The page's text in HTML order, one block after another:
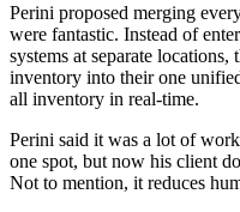
Perini proposed merging
were fantastic. Instead of
systems at separate
inventory into their one
all inventory in real-time.
Perini said it was a lot of
one spot, but now his client
Not to mention, it reduces